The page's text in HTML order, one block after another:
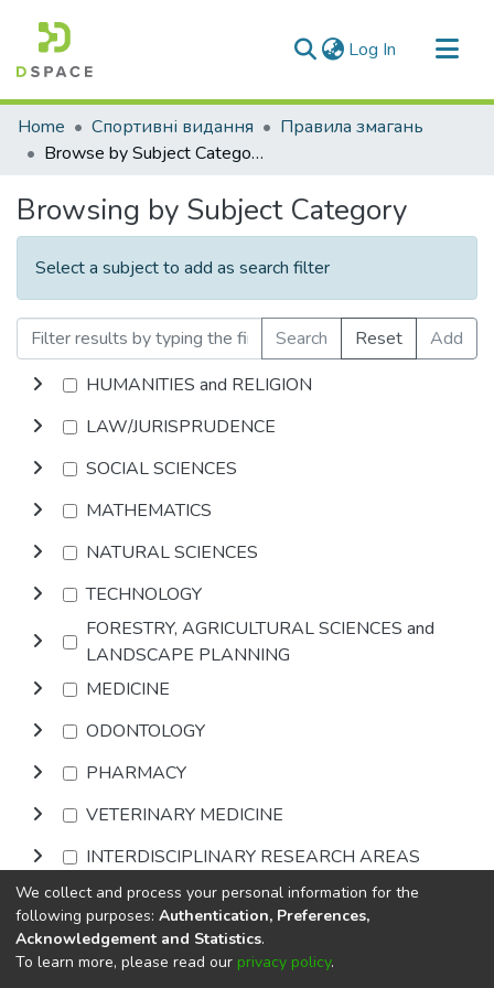
Log In (current)
Communities & Collections
All of DSpace
Home Спортивні видання
Правила змагань
Browse by Subject Category
Browsing by Subject Category
Select a subject to add as search filter
Search Reset
Add
HUMANITIES and RELIGION
LAW/JURISPRUDENCE
SOCIAL SCIENCES
MATHEMATICS
NATURAL SCIENCES
TECHNOLOGY
FORESTRY, AGRICULTURAL SCIENCES and
LANDSCAPE PLANNING
MEDICINE
ODONTOLOGY
PHARMACY
VETERINARY MEDICINE
INTERDISCIPLINARY RESEARCH AREAS
Browse
DSpace softwarecopyright © 2002-2026
We collect and process your personal information for the
following purposes: Authentication, Preferences,
Acknowledgement and Statistics.
To learn more, please read our privacy policy.